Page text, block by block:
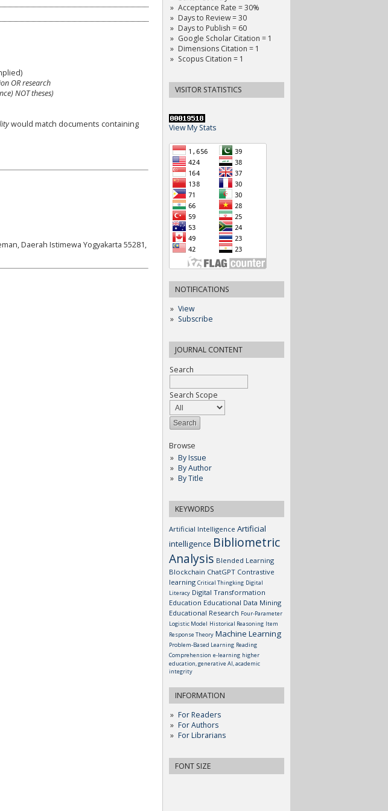
Acceptance Rate = 30%
Days to Review = 30
Days to Publish = 60
Google Scholar Citation = 1
Dimensions Citation = 1
Scopus Citation = 1
VISITOR STATISTICS
View My Stats
NOTIFICATIONS
View
Subscribe
JOURNAL CONTENT
Search
Search Scope
Browse
By Issue
By Author
By Title
KEYWORDS
Artificial Intelligence Artificial
intelligence Bibliometric
Analysis Blended Learning
Blockchain ChatGPT Contrastive
learning Critical Thingking Digital
Literacy Digital Transformation
Education Educational Data Mining
Educational Research Four-Parameter
Logistic Model Historical Reasoning Item
Response Theory Machine Learning
Problem-Based Learning Reading
Comprehension e-learning higher
education, generative AI, academic
integrity
INFORMATION
For Readers
For Authors
For Librarians
FONT SIZE
OR research
NOT theses)
would match documents containing
Daerah Istimewa Yogyakarta 55281,